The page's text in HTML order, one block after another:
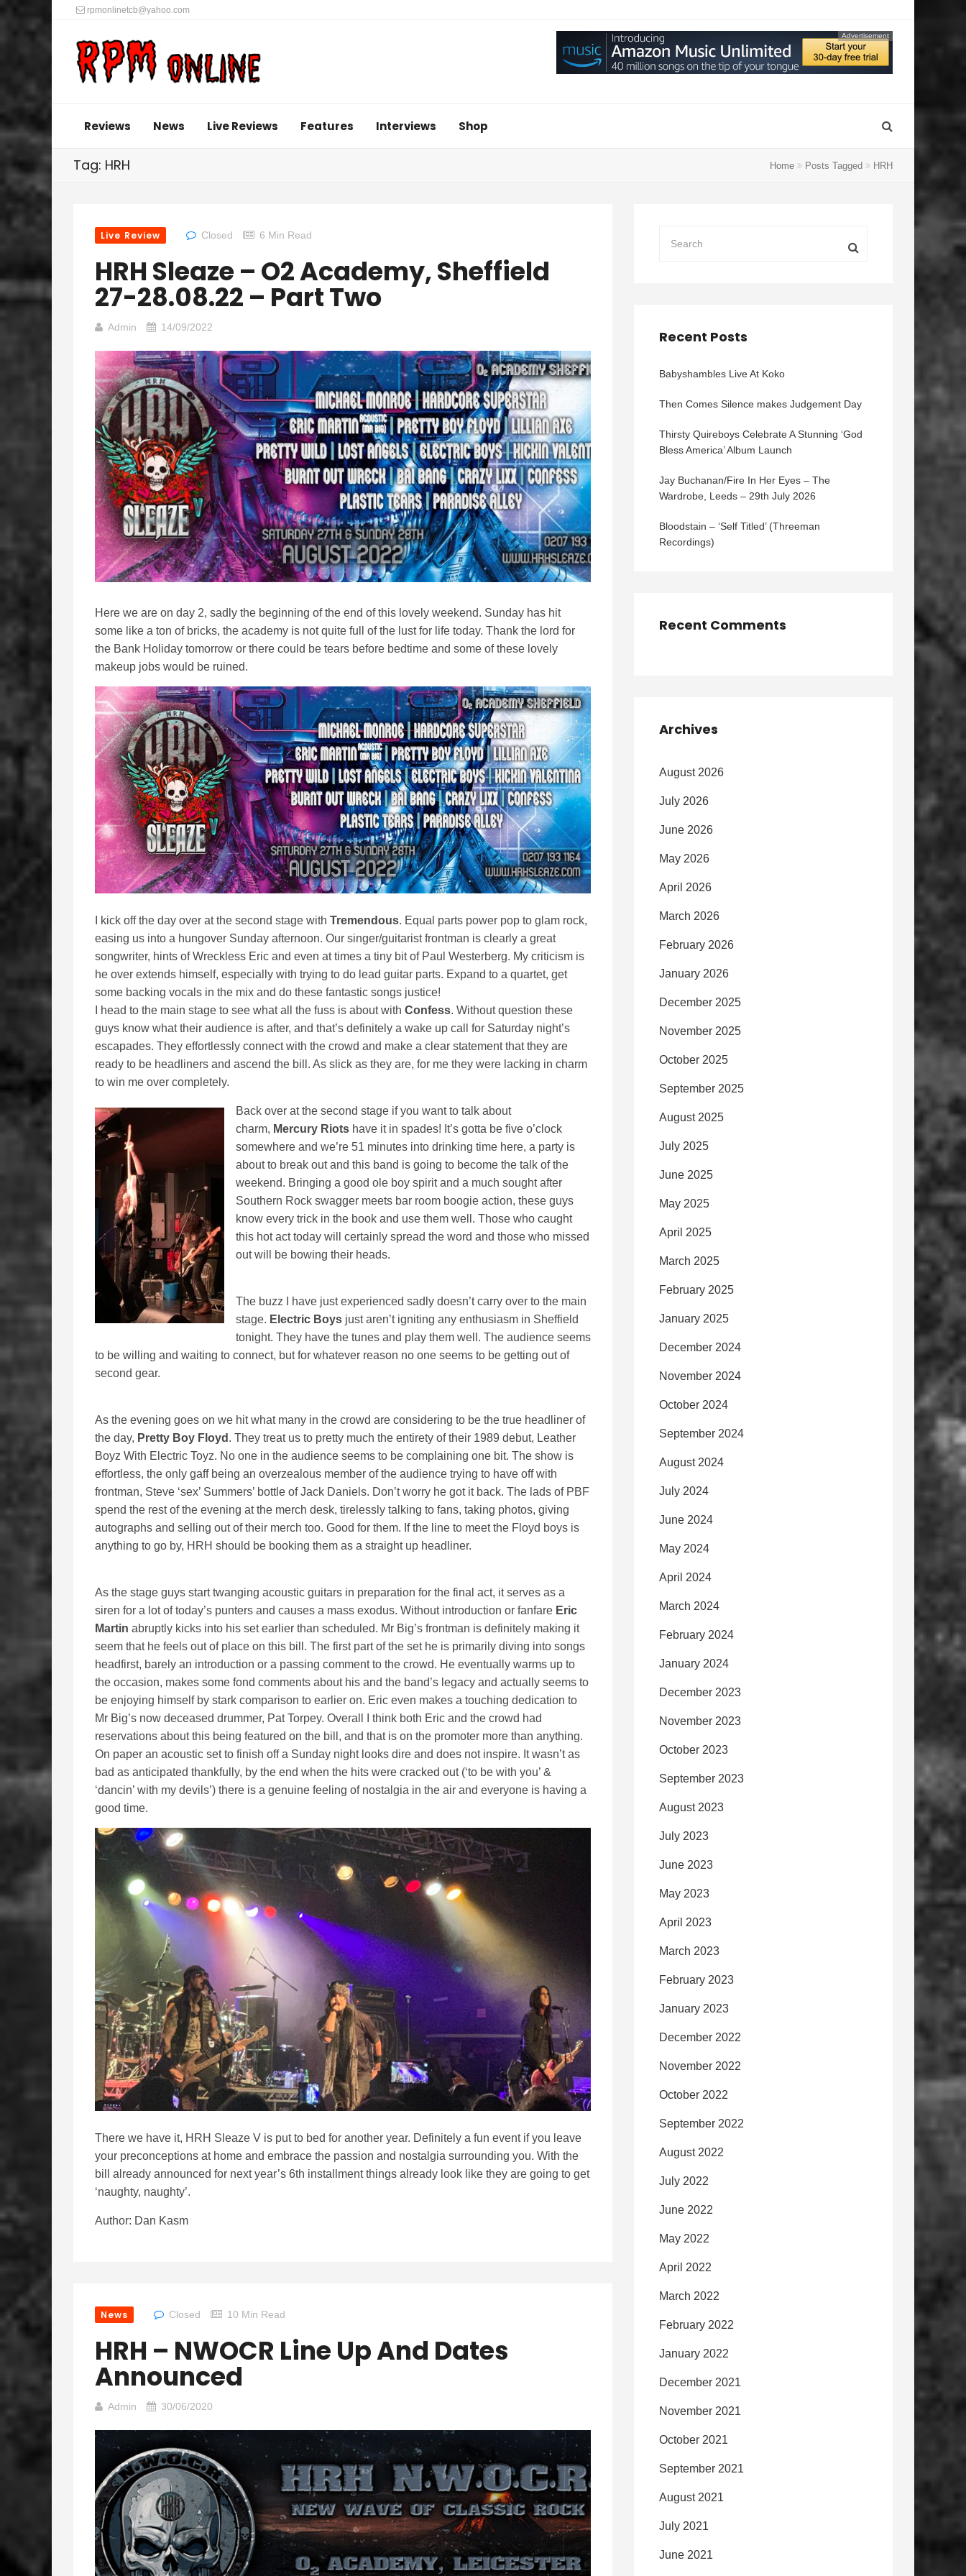
rpmonlinetcb@yahoo.com
Advertisement
Reviews News Live Reviews Features Interviews Shop
Tag: HRH Home Posts Tagged HRH
Live Review Closed 6 Min Read
HRH Sleaze – O2 Academy, Sheffield
27-28.08.22 – Part Two
Admin 14/09/2022
Here we are on day 2, sadly the beginning of the end of this lovely weekend. Sunday has hit
some like a ton of bricks, the academy is not quite full of the lust for life today. Thank the lord for
the Bank Holiday tomorrow or there could be tears before bedtime and some of these lovely
makeup jobs would be ruined.
I kick off the day over at the second stage with Tremendous. Equal parts power pop to glam rock,
easing us into a hungover Sunday afternoon. Our singer/guitarist frontman is clearly a great
songwriter, hints of Wreckless Eric and even at times a tiny bit of Paul Westerberg. My criticism is
he over extends himself, especially with trying to do lead guitar parts. Expand to a quartet, get
some backing vocals in the mix and do these fantastic songs justice!
I head to the main stage to see what all the fuss is about with Confess. Without question these
guys know what their audience is after, and that’s definitely a wake up call for Saturday night’s
escapades. They effortlessly connect with the crowd and make a clear statement that they are
ready to be headliners and ascend the bill. As slick as they are, for me they were lacking in charm
to win me over completely.
Back over at the second stage if you want to talk about
charm, Mercury Riots have it in spades! It’s gotta be five o’clock
somewhere and we’re 51 minutes into drinking time here, a party is
about to break out and this band is going to become the talk of the
weekend. Bringing a good ole boy spirit and a much sought after
Southern Rock swagger meets bar room boogie action, these guys
know every trick in the book and use them well. Those who caught
this hot act today will certainly spread the word and those who missed
out will be bowing their heads.
The buzz I have just experienced sadly doesn’t carry over to the main
stage. Electric Boys just aren’t igniting any enthusiasm in Sheffield
tonight. They have the tunes and play them well. The audience seems
to be willing and waiting to connect, but for whatever reason no one seems to be getting out of
second gear.
As the evening goes on we hit what many in the crowd are considering to be the true headliner of
the day, Pretty Boy Floyd . They treat us to pretty much the entirety of their 1989 debut, Leather
Boyz With Electric Toyz. No one in the audience seems to be complaining one bit. The show is
effortless, the only gaff being an overzealous member of the audience trying to have off with
frontman, Steve ‘sex’ Summers’ bottle of Jack Daniels. Don’t worry he got it back. The lads of PBF
spend the rest of the evening at the merch desk, tirelessly talking to fans, taking photos, giving
autographs and selling out of their merch too. Good for them. If the line to meet the Floyd boys is
anything to go by, HRH should be booking them as a straight up headliner.
As the stage guys start twanging acoustic guitars in preparation for the final act, it serves as a
siren for a lot of today’s punters and causes a mass exodus. Without introduction or fanfare Eric
Martin abruptly kicks into his set earlier than scheduled. Mr Big’s frontman is definitely making it
seem that he feels out of place on this bill. The first part of the set he is primarily diving into songs
headfirst, barely an introduction or a passing comment to the crowd. He eventually warms up to
the occasion, makes some fond comments about his and the band’s legacy and actually seems to
be enjoying himself by stark comparison to earlier on. Eric even makes a touching dedication to
Mr Big’s now deceased drummer, Pat Torpey. Overall I think both Eric and the crowd had
reservations about this being featured on the bill, and that is on the promoter more than anything.
On paper an acoustic set to finish off a Sunday night looks dire and does not inspire. It wasn’t as
bad as anticipated thankfully, by the end when the hits were cracked out (‘to be with you’ &
‘dancin’ with my devils’) there is a genuine feeling of nostalgia in the air and everyone is having a
good time.
There we have it, HRH Sleaze V is put to bed for another year. Definitely a fun event if you leave
your preconceptions at home and embrace the passion and nostalgia surrounding you. With the
bill already announced for next year’s 6th installment things already look like they are going to get
‘naughty, naughty’.
Author: Dan Kasm
News Closed 10 Min Read
HRH – NWOCR Line Up And Dates
Announced
Admin 30/06/2020
Recent Posts
Babyshambles Live At Koko
Then Comes Silence makes Judgement Day
Thirsty Quireboys Celebrate A Stunning ‘God
Bless America’ Album Launch
Jay Buchanan/Fire In Her Eyes – The
Wardrobe, Leeds – 29th July 2026
Bloodstain – ‘Self Titled’ (Threeman
Recordings)
Recent Comments
Archives
August 2026
July 2026
June 2026
May 2026
April 2026
March 2026
February 2026
January 2026
December 2025
November 2025
October 2025
September 2025
August 2025
July 2025
June 2025
May 2025
April 2025
March 2025
February 2025
January 2025
December 2024
November 2024
October 2024
September 2024
August 2024
July 2024
June 2024
May 2024
April 2024
March 2024
February 2024
January 2024
December 2023
November 2023
October 2023
September 2023
August 2023
July 2023
June 2023
May 2023
April 2023
March 2023
February 2023
January 2023
December 2022
November 2022
October 2022
September 2022
August 2022
July 2022
June 2022
May 2022
April 2022
March 2022
February 2022
January 2022
December 2021
November 2021
October 2021
September 2021
August 2021
July 2021
June 2021